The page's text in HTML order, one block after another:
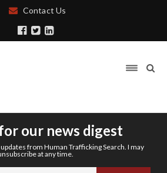
Contact Us
our news digest
from Human Trafficking Search. I may
at any time.